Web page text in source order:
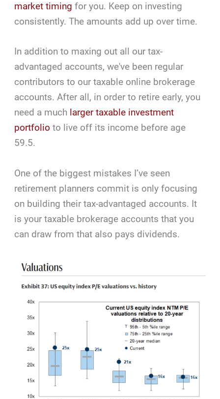
market timing for you. Keep on investing
consistently. The amounts add up over time.
In addition to maxing out all our tax-
advantaged accounts, we've been regular
contributors to our taxable online brokerage
accounts. After all, in order to retire early, you
need a much larger taxable investment
portfolio to live off its income before age
59.5.
One of the biggest mistakes I’ve seen
retirement planners commit is only focusing
on building their tax-advantaged accounts. It
is your taxable brokerage accounts that you
can draw from that also pays dividends.